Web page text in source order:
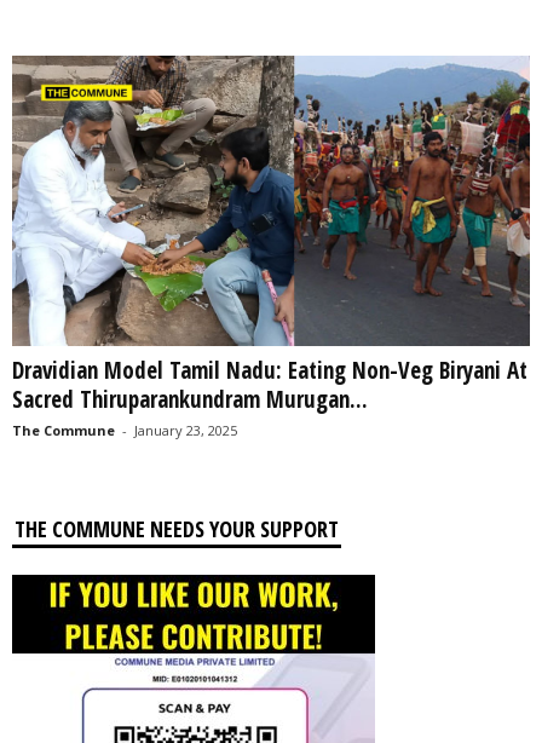
Dravidian Model Tamil Nadu: Eating Non-Veg Biryani At
Sacred Thiruparankundram Murugan...
The Commune - January 23, 2025
THE COMMUNE NEEDS YOUR SUPPORT